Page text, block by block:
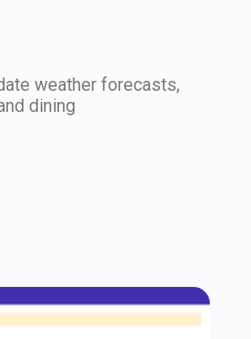
weather forecasts,
dining